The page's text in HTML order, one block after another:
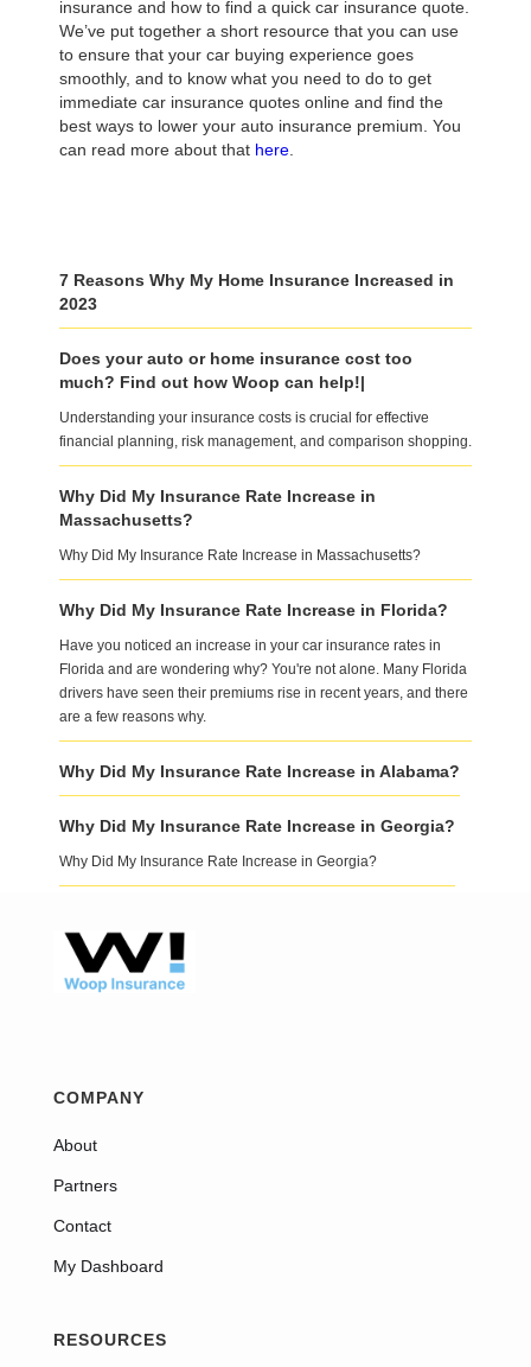
insurance and how to find a quick car insurance quote.
We’ve put together a short resource that you can use
to ensure that your car buying experience goes
smoothly, and to know what you need to do to get
immediate car insurance quotes online and find the
best ways to lower your auto insurance premium. You
can read more about that here
7 Reasons Why My Home Insurance Increased in
2023
Does your auto or home insurance cost too
much? Find out how Woop can help!|
Understanding your insurance costs is crucial for effective
financial planning, risk management, and comparison shopping.
Why Did My Insurance Rate Increase in
Massachusetts?
Why Did My Insurance Rate Increase in Massachusetts?
Why Did My Insurance Rate Increase in Florida?
Have you noticed an increase in your car insurance rates in
Florida and are wondering why? You're not alone. Many Florida
drivers have seen their premiums rise in recent years, and there
are a few reasons why.
Why Did My Insurance Rate Increase in Alabama?
Why Did My Insurance Rate Increase in Georgia?
Why Did My Insurance Rate Increase in Georgia?
COMPANY
About
Partners
Contact
My Dashboard
RESOURCES